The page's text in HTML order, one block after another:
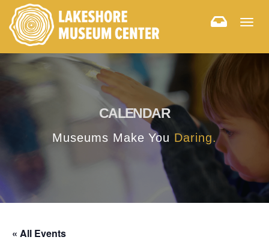
CALENDAR
Museums Make You Daring.
« All Events